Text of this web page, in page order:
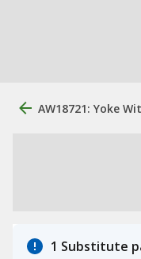
AW18721: Yoke
1 Substitute